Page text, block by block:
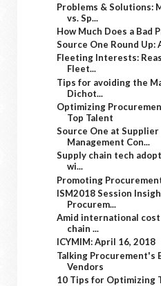
Problems & Solutions:
vs. Sp...
How Much Does a Bad
Source One Round Up:
Fleeting Interests:
Fleet...
Tips for avoiding the
Dichot...
Optimizing
Top Talent
Source One at
Management Con...
Supply chain tech
wi...
Promoting
ISM2018 Session
Procurem...
Amid international
chain ...
ICYMIM: April 16, 2018
Talking Procurement's
Vendors
10 Tips for Optimizing